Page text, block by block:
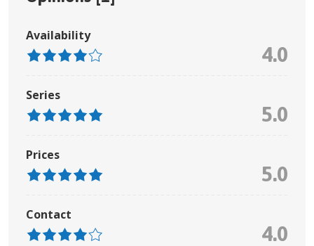
Availability
4.0
Series
5.0
Prices
5.0
Contact
4.0